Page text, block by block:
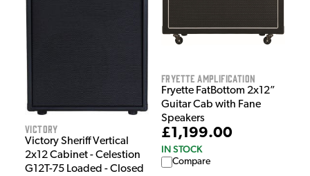
Victory
Victory Sheriff Vertical
2x12 Cabinet - Celestion
G12T-75 Loaded - Closed
Fryette Amplification
Fryette FatBottom 2x12”
Guitar Cab with Fane
Speakers
£1,199.00
IN STOCK
Compare